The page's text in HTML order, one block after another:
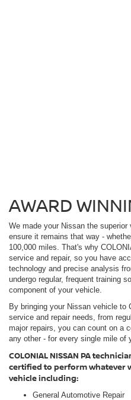
AWARD
We made your Nissan the
ensure it remains that way -
100,000 miles. That's why
service and repair, so you have
technology and precise analysis
undergo regular, frequent training
component of your vehicle.
By bringing your Nissan vehicle to
service and repair needs, from
major repairs, you can count on a
any other - for every single mile of
COLONIAL NISSAN PA
certified to perform whatever
vehicle including:
General Automotive Repair